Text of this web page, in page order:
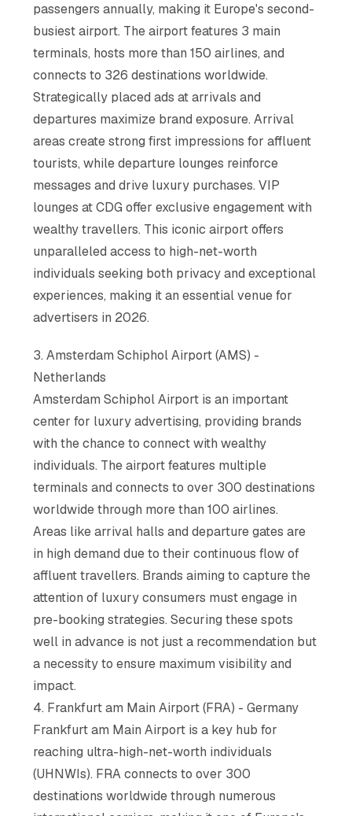
passengers annually, making it Europe's second-
busiest airport. The airport features 3 main
terminals, hosts more than 150 airlines, and
connects to 326 destinations worldwide.
Strategically placed ads at arrivals and
departures maximize brand exposure. Arrival
areas create strong first impressions for affluent
tourists, while departure lounges reinforce
messages and drive luxury purchases. VIP
lounges at CDG offer exclusive engagement with
wealthy travellers. This iconic airport offers
unparalleled access to high-net-worth
individuals seeking both privacy and exceptional
experiences, making it an essential venue for
advertisers in 2026.
3. Amsterdam Schiphol Airport (AMS) -
Netherlands
Amsterdam Schiphol Airport is an important
center for luxury advertising, providing brands
with the chance to connect with wealthy
individuals. The airport features multiple
terminals and connects to over 300 destinations
worldwide through more than 100 airlines.
Areas like arrival halls and departure gates are
in high demand due to their continuous flow of
affluent travellers. Brands aiming to capture the
attention of luxury consumers must engage in
pre-booking strategies. Securing these spots
well in advance is not just a recommendation but
a necessity to ensure maximum visibility and
impact.
4. Frankfurt am Main Airport (FRA) - Germany
Frankfurt am Main Airport is a key hub for
reaching ultra-high-net-worth individuals
(UHNWIs). FRA connects to over 300
destinations worldwide through numerous